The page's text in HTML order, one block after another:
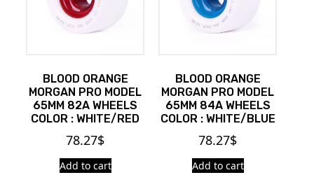
BLOOD ORANGE
MORGAN PRO MODEL
65MM 82A WHEELS
COLOR : WHITE/RED
78.27$
Add to cart
BLOOD ORANGE
MORGAN PRO MODEL
65MM 84A WHEELS
COLOR : WHITE/BLUE
78.27$
Add to cart